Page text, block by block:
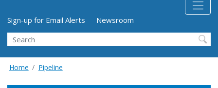
Utility Menu (above search form)
Sign-up for Email Alerts
Newsroom
Search
Home Pipeline